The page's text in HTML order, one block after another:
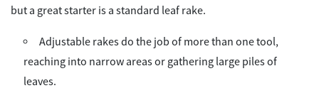
but a great starter is a standard leaf rake.
Adjustable rakes do the job of more than one tool,
reaching into narrow areas or gathering large piles of
leaves.